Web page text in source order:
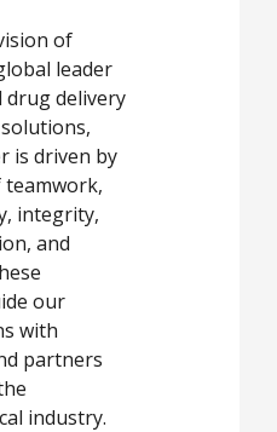
of
leader
drug delivery
is driven by
teamwork,
integrity,
and
our
with
partners
industry.